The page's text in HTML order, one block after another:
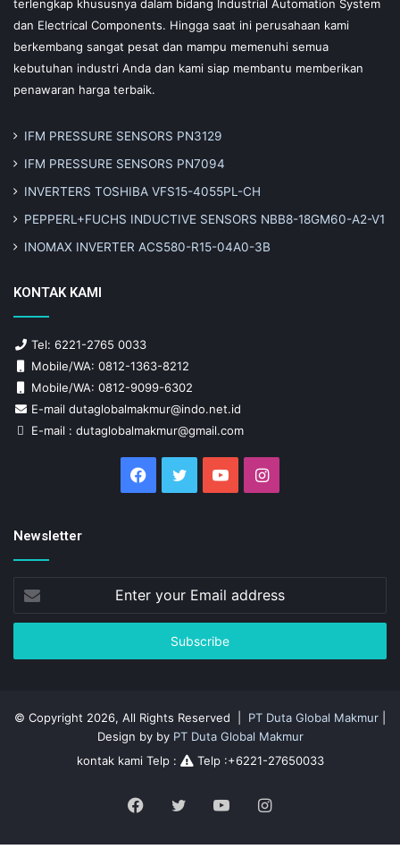
terlengkap khususnya dalam bidang Industrial Automation System
dan Electrical Components. Hingga saat ini perusahaan kami
berkembang sangat pesat dan mampu memenuhi semua
kebutuhan industri Anda dan kami siap membantu memberikan
penawaran harga terbaik.
IFM PRESSURE SENSORS PN3129
IFM PRESSURE SENSORS PN7094
INVERTERS TOSHIBA VFS15-4055PL-CH
PEPPERL+FUCHS INDUCTIVE SENSORS NBB8-18GM60-A2-V1
INOMAX INVERTER ACS580-R15-04A0-3B
KONTAK KAMI
Tel: 6221-2765 0033
Mobile/WA: 0812-1363-8212
Mobile/WA: 0812-9099-6302
E-mail dutaglobalmakmur@indo.net.id
E-mail : dutaglobalmakmur@gmail.com
Facebook
Twitter YouTubeInstagram
Newsletter
your
Email
© Copyright 2026, All Rights Reserved | PT Duta Global Makmur
Design by by PT Duta Global Makmur
kontak kami Telp :
Telp :+6221-27650033
Facebook
Twitter YouTubeInstagram